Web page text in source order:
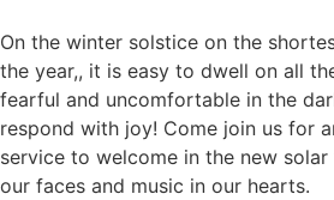
On the winter solstice on the
the year,, it is easy to dwell on all
fearful and uncomfortable in the
respond with joy! Come join us for
service to welcome in the new
our faces and music in our hearts.